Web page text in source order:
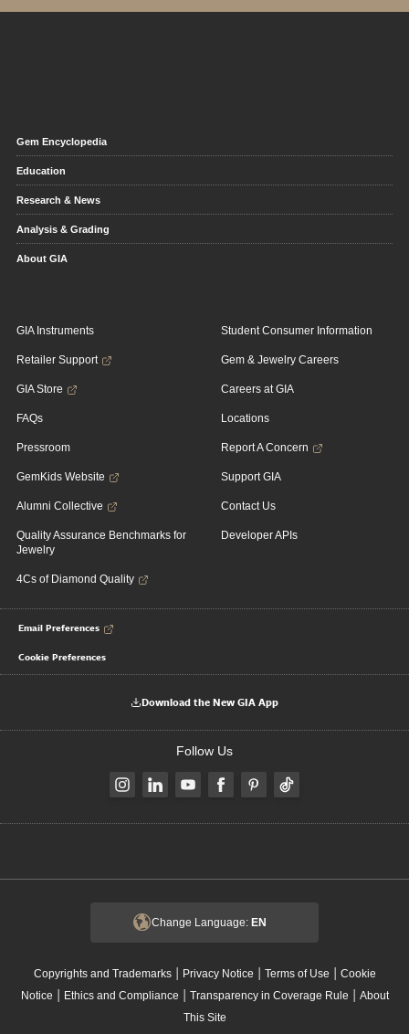
Gem Encyclopedia
Education
Research & News
Analysis & Grading
About GIA
GIA Instruments
Retailer Support
GIA Store
FAQs
Pressroom
GemKids Website
Alumni Collective
Quality Assurance Benchmarks for
Jewelry
4Cs of Diamond Quality
Student Consumer Information
Gem & Jewelry Careers
Careers at GIA
Locations
Report A Concern
Support GIA
Contact Us
Developer APIs
Email Preferences
Cookie Preferences
Download the New GIA App
Follow Us
Change Language: EN
Copyrights and Trademarks| Privacy Notice | Terms of Use | Cookie
Notice | Ethics and Compliance | Transparency in Coverage Rule | About
This Site